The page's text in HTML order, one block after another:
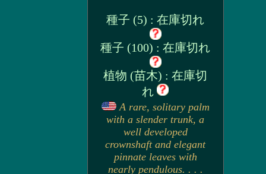
種子 (5) : 在庫切れ
種子 (100) : 在庫切れ
植物 (苗木) : 在庫切
れ
A rare, solitary palm
with a slender trunk, a
well developed
crownshaft and elegant
pinnate leaves with
nearly pendulous. . . .